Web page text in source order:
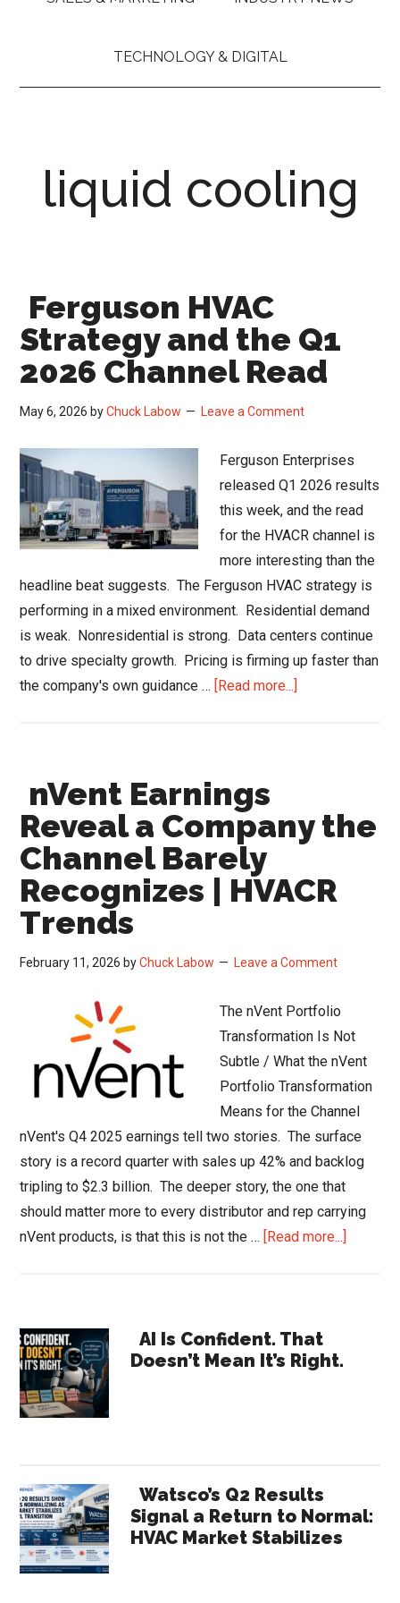
TECHNOLOGY & DIGITAL
liquid cooling
Ferguson HVAC
Strategy and the Q1
2026 Channel Read
May 6, 2026 byChuck Labow Leave a Comment
Ferguson Enterprises
released Q1 2026 results
this week, and the read
for the HVACR channel is
more interesting than the
headline beat suggests. The Ferguson HVAC strategy is
performing in a mixed environment. Residential demand
is weak. Nonresidential is strong. Data centers continue
to drive specialty growth. Pricing is firming up faster than
the company's own guidance … [Read more...]
Q1
Channel
nVent Earnings
Reveal a Company the
Channel Barely
Recognizes | HVACR
Trends
February 11, 2026 byChuck Labow Leave a Comment
The nVent Portfolio
Transformation Is Not
Subtle / What the nVent
Portfolio Transformation
Means for the Channel
nVent's Q4 2025 earnings tell two stories. The surface
story is a record quarter with sales up 42% and backlog
tripling to $2.3 billion. The deeper story, the one that
should matter more to every distributor and rep carrying
nVent products, is that this is not the … [Read more...]
HVACR
Primary
Sidebar
AI Is Confident. That
Doesn’t Mean It’s Right.
Watsco’s Q2 Results
Signal a Return to Normal:
HVAC Market Stabilizes